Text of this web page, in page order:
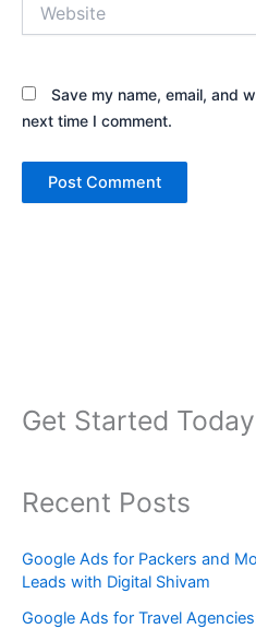
Get Started Today
Recent Posts
Google Ads for Packers and
Leads with Digital Shivam
Google Ads for Travel
Save my name, email, and
next time I comment.